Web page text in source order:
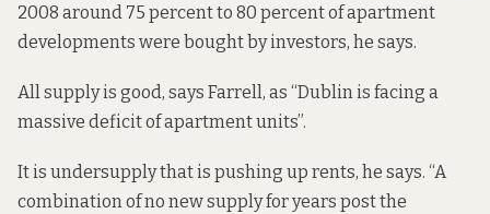
2008 around 75 percent to 80 percent of apartment
developments were bought by investors, he says.
All supply is good, says Farrell, as “Dublin is facing a
massive deficit of apartment units”.
It is undersupply that is pushing up rents, he says. “A
combination of no new supply for years post the